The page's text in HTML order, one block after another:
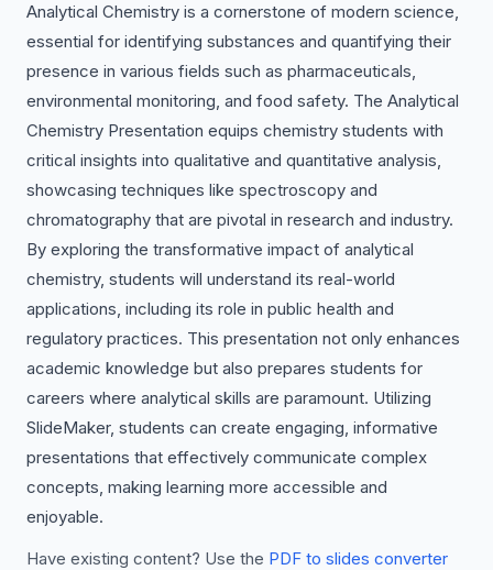
Analytical Chemistry is a cornerstone of modern science,
essential for identifying substances and quantifying their
presence in various fields such as pharmaceuticals,
environmental monitoring, and food safety. The Analytical
Chemistry Presentation equips chemistry students with
critical insights into qualitative and quantitative analysis,
showcasing techniques like spectroscopy and
chromatography that are pivotal in research and industry.
By exploring the transformative impact of analytical
chemistry, students will understand its real-world
applications, including its role in public health and
regulatory practices. This presentation not only enhances
academic knowledge but also prepares students for
careers where analytical skills are paramount. Utilizing
SlideMaker, students can create engaging, informative
presentations that effectively communicate complex
concepts, making learning more accessible and
enjoyable.
Have existing content? Use the PDF to slides converter